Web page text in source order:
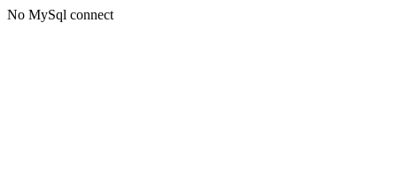
No MySql connect